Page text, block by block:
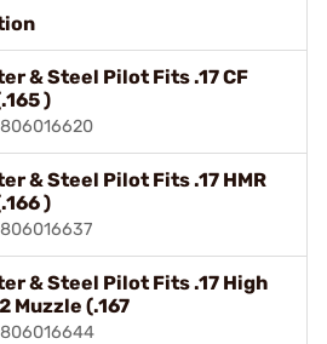
& Steel Pilot Fits .17 CF
)
& Steel Pilot Fits .17 HMR
)
& Steel Pilot Fits .17 High
Muzzle (.167